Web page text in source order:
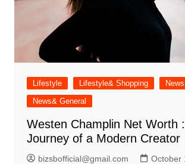
Lifestyle Lifestyle& Shopping
News
News& General
Westen Champlin Net Worth
Journey of a Modern Creator
bizsbofficial@gmail.com October